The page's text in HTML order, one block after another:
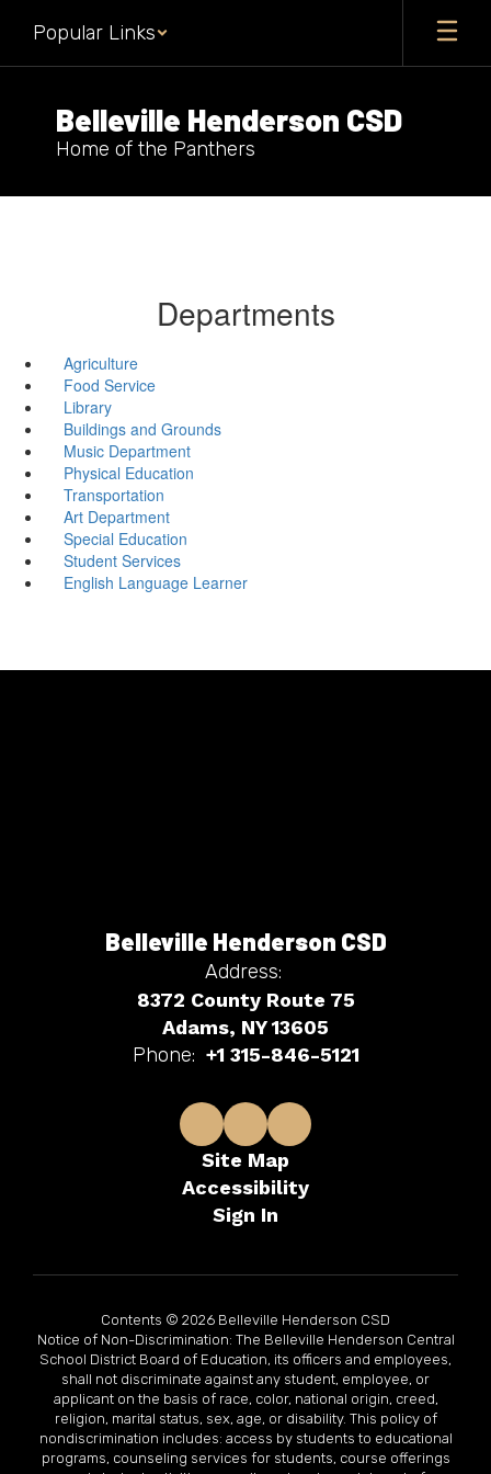
main
Popular Links
Belleville Henderson CSD
Home of the Panthers
Departments
Agriculture
Food Service
Library
Buildings and Grounds
Music Department
Physical Education
Transportation
Art Department
Special Education
Student Services
English Language Learner
Belleville Henderson CSD
Address:
8372 County Route 75
Adams, NY 13605
Phone: +1 315-846-5121
Site Map
Accessibility
Sign In
Contents © 2026 Belleville Henderson CSD
Notice of Non-Discrimination: The Belleville Henderson Central
School District Board of Education, its officers and employees,
shall not discriminate against any student, employee, or
applicant on the basis of race, color, national origin, creed,
religion, marital status, sex, age, or disability. This policy of
nondiscrimination includes: access by students to educational
programs, counseling services for students, course offerings